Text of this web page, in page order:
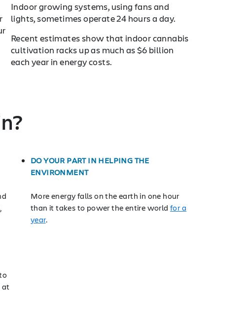
Indoor growing systems, using fans and
lights, sometimes operate 24 hours a day.
Recent estimates show that indoor cannabis
cultivation racks up as much as $6 billion
each year in energy costs.
DO YOUR PART IN HELPING THE
ENVIRONMENT
More energy falls on the earth in one hour
than it takes to power the entire world for a
year.
at